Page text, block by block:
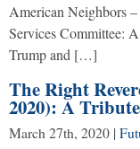
American Neighbors
Services Committee:
Trump and […]
The Right
2020): A Tribute
March 27th, 2020 |